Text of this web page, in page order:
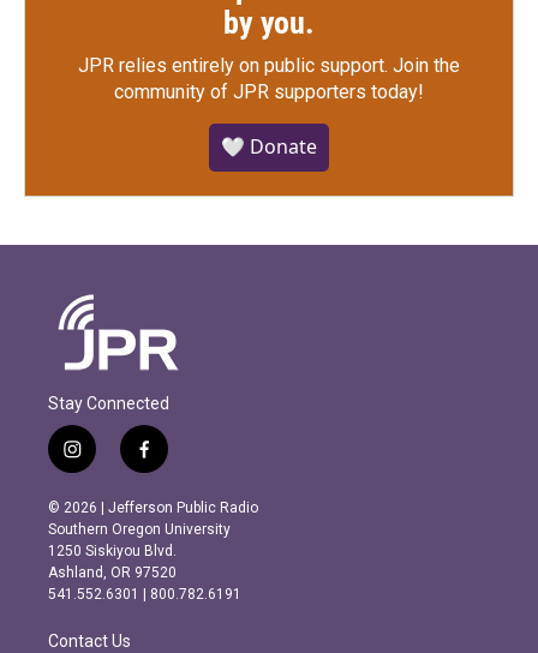
by you.
JPR relies entirely on public support. Join the
community of JPR supporters today!
🤍 Donate
Stay Connected
i
n
s
t
a
g
r
m
f
a
c
e
b
o
o
k
© 2026 | Jefferson Public Radio
Southern Oregon University
1250 Siskiyou Blvd.
Ashland, OR 97520
541.552.6301 | 800.782.6191
Contact Us